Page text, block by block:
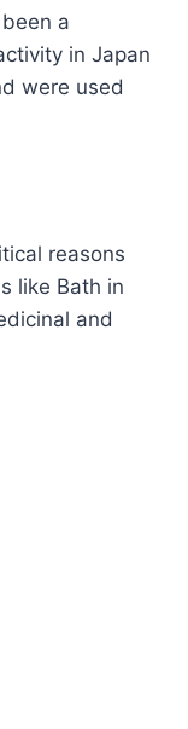
a
in Japan
were used
reasons
like Bath in
and